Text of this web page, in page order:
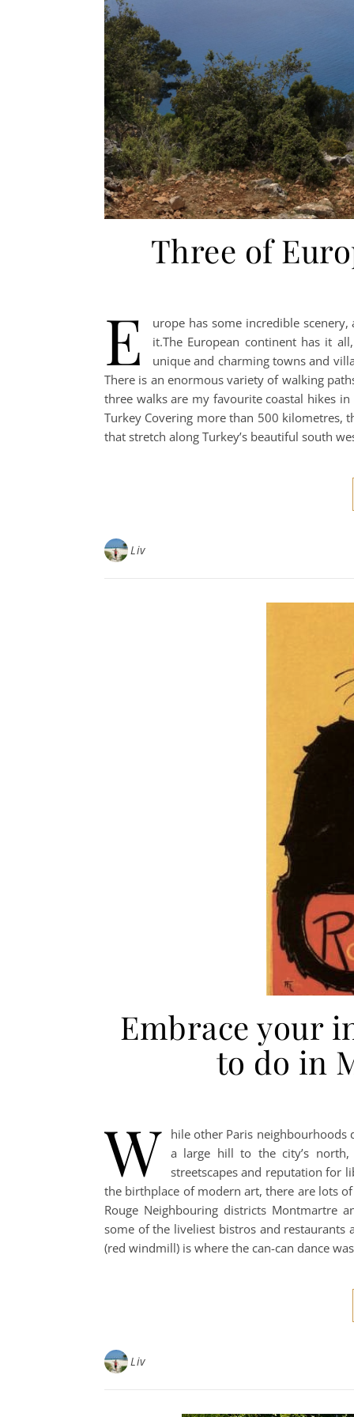
Three of
E
urope has some incredible
it.The European continent has it
unique and charming towns and
There is an enormous variety of walking
three walks are my favourite coastal hikes
Turkey Covering more than 500 kilometres,
that stretch along Turkey’s beautiful south
Liv
Embrace your
to do in
W
hile other Paris
a large hill to the city’s
streetscapes and reputation for
the birthplace of modern art, there are lots
Rouge Neighbouring districts Montmartre
some of the liveliest bistros and restaurants
(red windmill) is where the can-can dance
Liv